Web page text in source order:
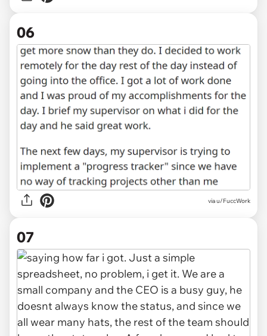
06
via u/FuccWork
07